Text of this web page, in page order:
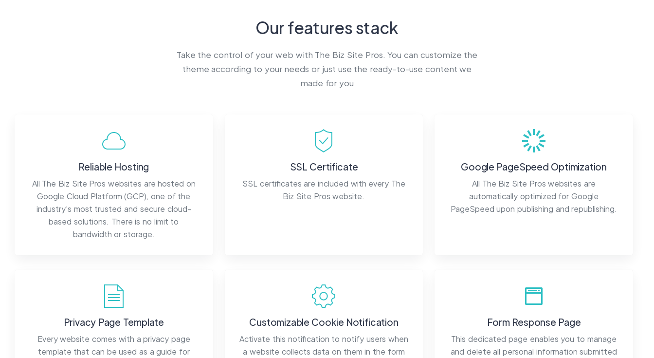
Our features stack
Take the control of your web with The Biz Site Pros. You can customize the
theme according to your needs or just use the ready-to-use content we
made for you
Reliable Hosting
All The Biz Site Pros websites are hosted on
Google Cloud Platform (GCP), one of the
industry’s most trusted and secure cloud-
based solutions. There is no limit to
bandwidth or storage.
SSL Certificate
SSL certificates are included with every The
Biz Site Pros website.
Google PageSpeed Optimization
All The Biz Site Pros websites are
automatically optimized for Google
PageSpeed upon publishing and republishing.
Privacy Page Template
Every website comes with a privacy page
template that can be used as a guide for
Customizable Cookie Notification
Activate this notification to notify users when
a website collects data on them in the form
Form Response Page
This dedicated page enables you to manage
and delete all personal information submitted